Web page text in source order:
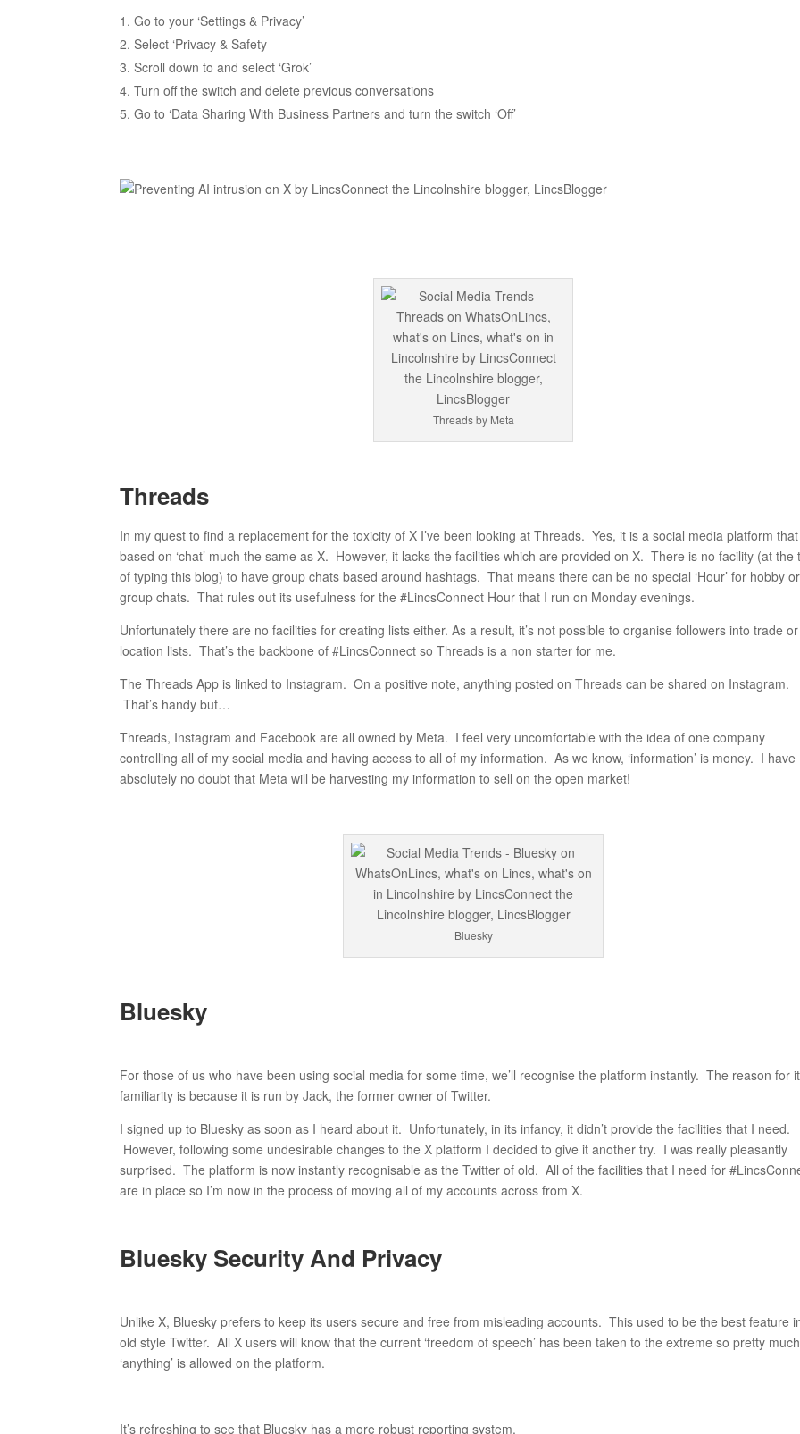
Go to your ‘Settings & Privacy’
Select ‘Privacy & Safety
Scroll down to and select ‘Grok’
Turn off the switch and delete previous conversations
Go to ‘Data Sharing With Business Partners and turn the switch ‘Off’
Threads by Meta
Threads
In my quest to find a replacement for the toxicity of X I’ve been looking at Threads. Yes, it is a social media platform
based on ‘chat’ much the same as X. However, it lacks the facilities which are provided on X. There is no facility (at the
of typing this blog) to have group chats based around hashtags. That means there can be no special ‘Hour’ for hobby or
group chats. That rules out its usefulness for the #LincsConnect Hour that I run on Monday evenings.
Unfortunately there are no facilities for creating lists either. As a result, it’s not possible to organise followers into trade or
location lists. That’s the backbone of #LincsConnect so Threads is a non starter for me.
The Threads App is linked to Instagram. On a positive note, anything posted on Threads can be shared on Instagram.
That’s handy but…
Threads, Instagram and Facebook are all owned by Meta. I feel very uncomfortable with the idea of one company
controlling all of my social media and having access to all of my information. As we know, ‘information’ is money. I have
absolutely no doubt that Meta will be harvesting my information to sell on the open market!
Bluesky
Bluesky
For those of us who have been using social media for some time, we’ll recognise the platform instantly. The reason for
familiarity is because it is run by Jack, the former owner of Twitter.
I signed up to Bluesky as soon as I heard about it. Unfortunately, in its infancy, it didn’t provide the facilities that I need.
However, following some undesirable changes to the X platform I decided to give it another try. I was really pleasantly
surprised. The platform is now instantly recognisable as the Twitter of old. All of the facilities that I need for
are in place so I’m now in the process of moving all of my accounts across from X.
Bluesky Security And Privacy
Unlike X, Bluesky prefers to keep its users secure and free from misleading accounts. This used to be the best feature
old style Twitter. All X users will know that the current ‘freedom of speech’ has been taken to the extreme so pretty much
‘anything’ is allowed on the platform.
It’s refreshing to see that Bluesky has a more robust reporting system.